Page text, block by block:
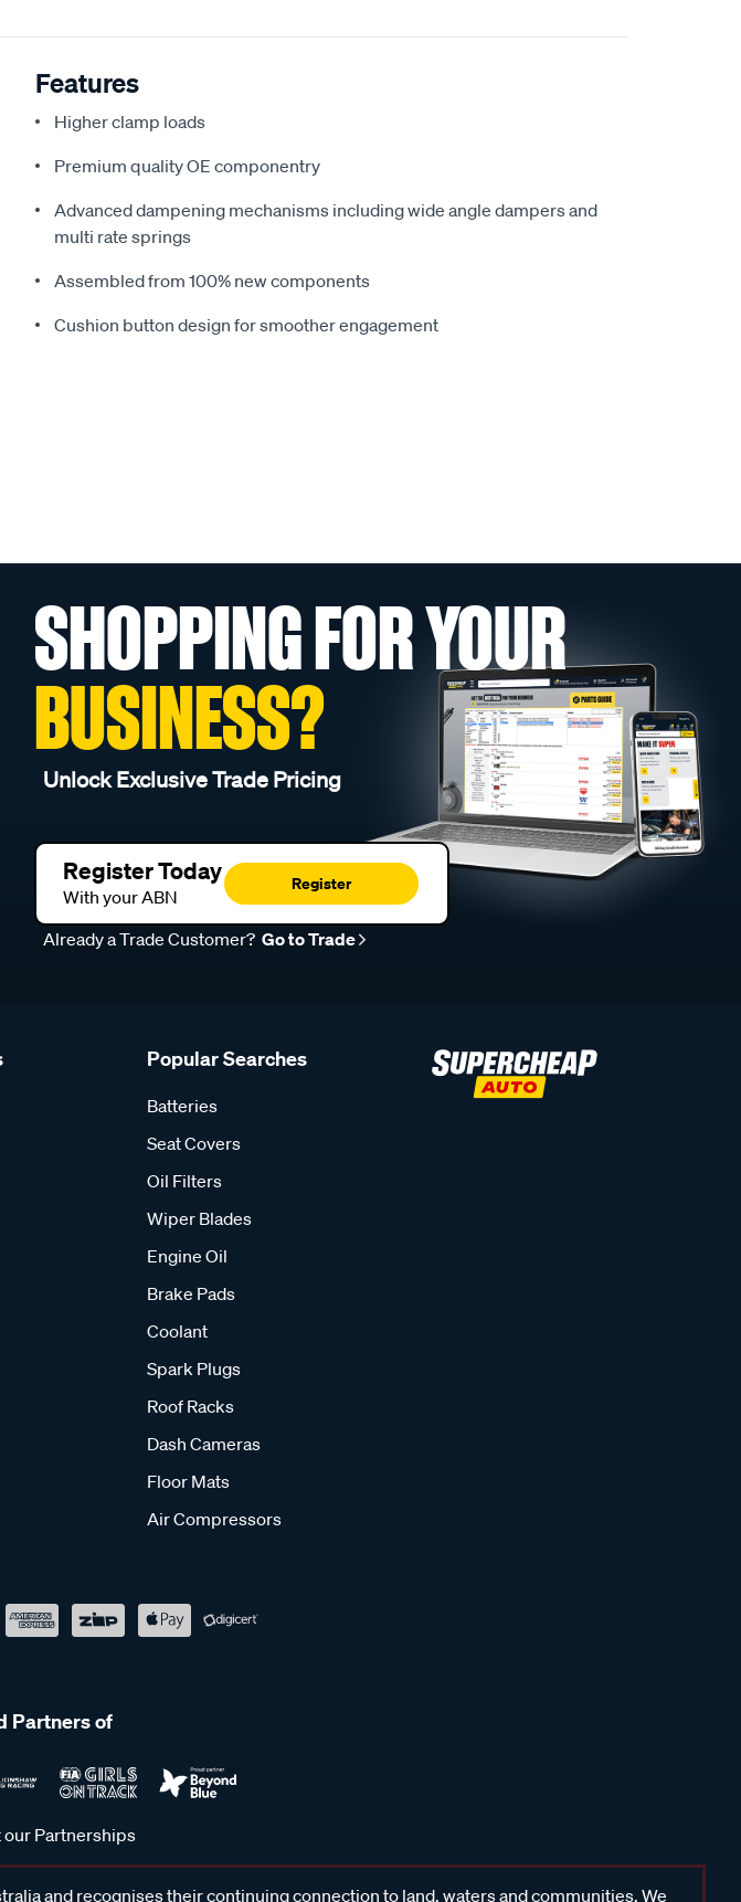
Features
Higher clamp loads
Premium quality OE componentry
Advanced dampening mechanisms including wide angle dampers and
multi rate springs
Assembled from 100% new components
Cushion button design for smoother engagement
SHOPPING FOR YOUR
BUSINESS?
Unlock Exclusive Trade Pricing
Register Today
With your ABN
Register
Already a Trade Customer? Go to Trade
Popular Searches
Batteries
Seat Covers
Oil Filters
Wiper Blades
Engine Oil
Brake Pads
Coolant
Spark Plugs
Roof Racks
Dash Cameras
Floor Mats
Air Compressors
Partners of
our Partnerships
and recognises their continuing connection to land, waters and communities. We